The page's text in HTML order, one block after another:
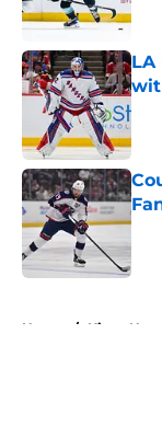
LA
Home / Kings News